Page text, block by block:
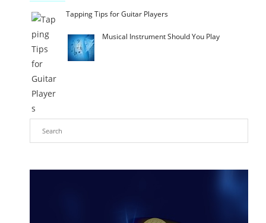
Tapping Tips for Guitar Players
Musical Instrument Should You Play